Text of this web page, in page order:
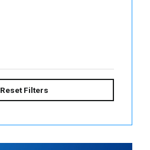
Reset Filters